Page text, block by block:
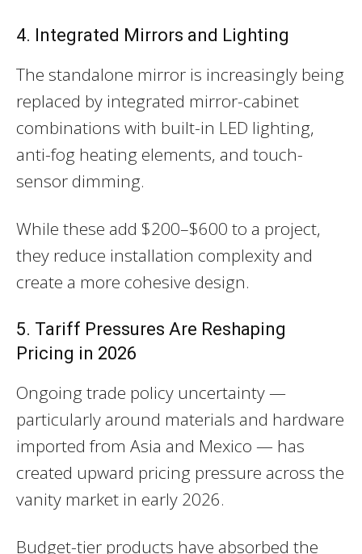
4. Integrated Mirrors and Lighting
The standalone mirror is increasingly being
replaced by integrated mirror-cabinet
combinations with built-in LED lighting,
anti-fog heating elements, and touch-
sensor dimming.
While these add $200–$600 to a project,
they reduce installation complexity and
create a more cohesive design.
5. Tariff Pressures Are Reshaping
Pricing in 2026
Ongoing trade policy uncertainty —
particularly around materials and hardware
imported from Asia and Mexico — has
created upward pricing pressure across the
vanity market in early 2026.
Budget-tier products have absorbed the